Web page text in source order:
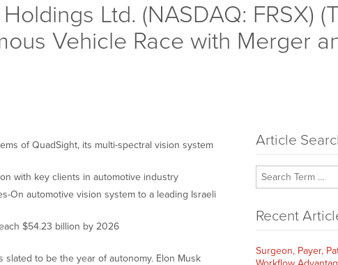
Ltd. (NASDAQ: FRSX)
Vehicle Race with Merger
of QuadSight, its multi-spectral vision system
with key clients in automotive industry
On automotive vision system to a leading Israeli
$54.23 billion by 2026
to be the year of autonomy. Elon Musk
Article
Recent
Surgeon, Payer,